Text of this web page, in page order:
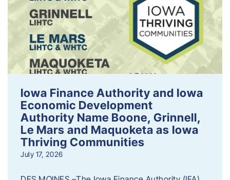
Iowa Finance Authority and Iowa
Economic Development
Authority Name Boone, Grinnell,
Le Mars and Maquoketa as Iowa
Thriving Communities
July 17, 2026